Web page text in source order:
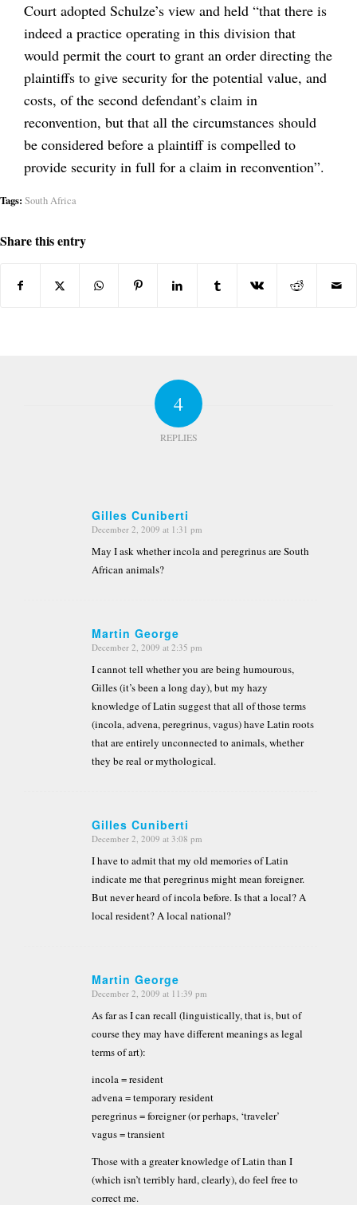
Court adopted Schulze’s view and held “that there is
indeed a practice operating in this division that
would permit the court to grant an order directing the
plaintiffs to give security for the potential value, and
costs, of the second defendant’s claim in
reconvention, but that all the circumstances should
be considered before a plaintiff is compelled to
provide security in full for a claim in reconvention”.
Tags: South Africa
Share this entry
4
REPLIES
Gilles Cuniberti
says:
December 2, 2009 at 1:31 pm
May I ask whether incola and peregrinus are South
African animals?
Martin George
says:
December 2, 2009 at 2:35 pm
I cannot tell whether you are being humourous,
Gilles (it’s been a long day), but my hazy
knowledge of Latin suggest that all of those terms
(incola, advena, peregrinus, vagus) have Latin roots
that are entirely unconnected to animals, whether
they be real or mythological.
Gilles Cuniberti
says:
December 2, 2009 at 3:08 pm
I have to admit that my old memories of Latin
indicate me that peregrinus might mean foreigner.
But never heard of incola before. Is that a local? A
local resident? A local national?
Martin George
says:
December 2, 2009 at 11:39 pm
As far as I can recall (linguistically, that is, but of
course they may have different meanings as legal
terms of art):
incola = resident
advena = temporary resident
peregrinus = foreigner (or perhaps, ‘traveler’
vagus = transient
Those with a greater knowledge of Latin than I
(which isn’t terribly hard, clearly), do feel free to
correct me.